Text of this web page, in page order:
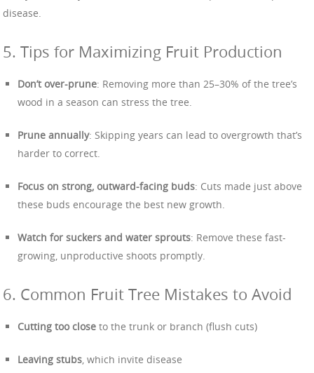
disease.
5. Tips for Maximizing Fruit Production
Don’t over-prune: Removing more than 25–30% of the tree’s
wood in a season can stress the tree.
Prune annually: Skipping years can lead to overgrowth that’s
harder to correct.
Focus on strong, outward-facing buds: Cuts made just above
these buds encourage the best new growth.
Watch for suckers and water sprouts: Remove these fast-
growing, unproductive shoots promptly.
6. Common Fruit Tree Mistakes to Avoid
Cutting too close to the trunk or branch (flush cuts)
Leaving stubs, which invite disease